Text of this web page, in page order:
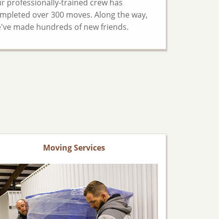
professionally-trained crew has
over 300 moves. Along the way,
made hundreds of new friends.
Moving Services